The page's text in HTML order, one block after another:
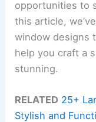
opportunities to
this article,
window designs
help you craft a
stunning.
RELATED 25+
Stylish and